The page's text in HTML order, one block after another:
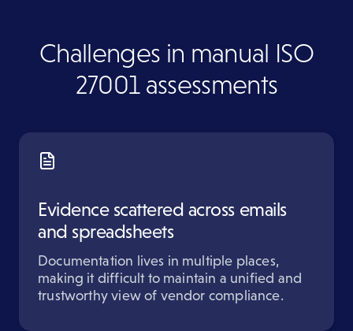
Challenges in manual ISO
27001 assessments
Evidence scattered across emails
and spreadsheets
Documentation lives in multiple places,
making it difficult to maintain a unified and
trustworthy view of vendor compliance.